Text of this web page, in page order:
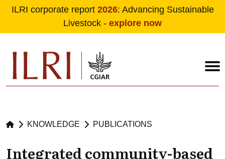
Skip to main content
ILRI corporate report 2026: Advancing Sustainable
Livestock - explore now
KNOWLEDGE PUBLICATIONS
Integrated community-based